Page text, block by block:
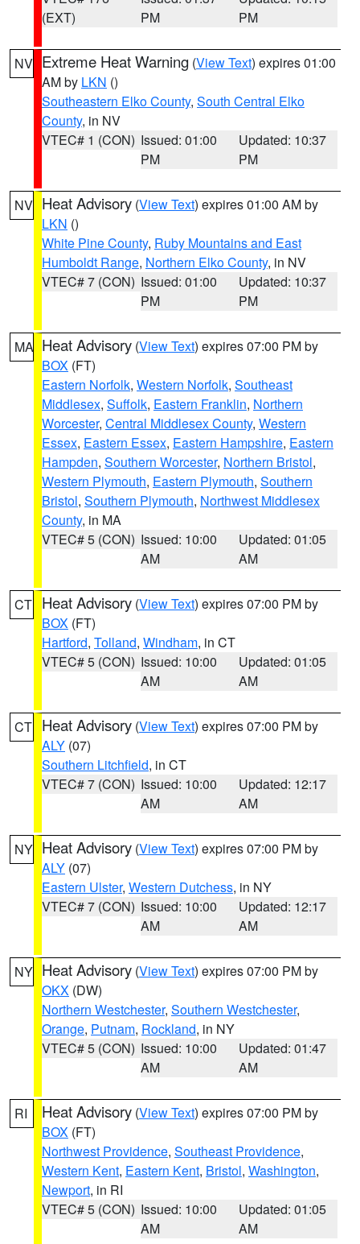
(EXT)
PM
PM
NV Extreme Heat Warning (View Text) expires 01:00
AM by LKN ()
Southeastern Elko County, South Central Elko
County, in NV
VTEC# 1 (CON) Issued: 01:00
PM
Updated: 10:37
PM
NV Heat Advisory (View Text) expires 01:00 AM by
LKN ()
White Pine County, Ruby Mountains and East
Humboldt Range, Northern Elko County, in NV
VTEC# 7 (CON) Issued: 01:00
PM
Updated: 10:37
PM
MA Heat Advisory (View Text) expires 07:00 PM by
BOX (FT)
Eastern Norfolk, Western Norfolk, Southeast
Middlesex, Suffolk, Eastern Franklin, Northern
Worcester, Central Middlesex County, Western
Essex, Eastern Essex, Eastern Hampshire, Eastern
Hampden, Southern Worcester, Northern Bristol,
Western Plymouth, Eastern Plymouth, Southern
Bristol, Southern Plymouth, Northwest Middlesex
County, in MA
VTEC# 5 (CON) Issued: 10:00
AM
Updated: 01:05
AM
CT Heat Advisory (View Text) expires 07:00 PM by
BOX (FT)
Hartford, Tolland, Windham, in CT
VTEC# 5 (CON) Issued: 10:00
AM
Updated: 01:05
AM
CT Heat Advisory (View Text) expires 07:00 PM by
ALY (07)
Southern Litchfield, in CT
VTEC# 7 (CON) Issued: 10:00
AM
Updated: 12:17
AM
NY Heat Advisory (View Text) expires 07:00 PM by
ALY (07)
Eastern Ulster, Western Dutchess, in NY
VTEC# 7 (CON) Issued: 10:00
AM
Updated: 12:17
AM
NY Heat Advisory (View Text) expires 07:00 PM by
OKX (DW)
Northern Westchester, Southern Westchester,
Orange, Putnam, Rockland, in NY
VTEC# 5 (CON) Issued: 10:00
AM
Updated: 01:47
AM
RI Heat Advisory (View Text) expires 07:00 PM by
BOX (FT)
Northwest Providence, Southeast Providence,
Western Kent, Eastern Kent, Bristol, Washington,
Newport, in RI
VTEC# 5 (CON) Issued: 10:00
AM
Updated: 01:05
AM